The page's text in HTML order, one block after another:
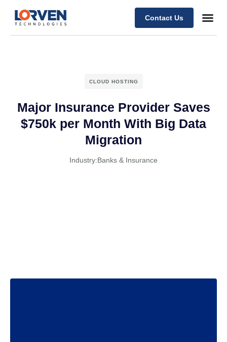
Contact Us
CLOUD HOSTING
Major Insurance Provider Saves
$750k per Month With Big Data
Migration
Industry:Banks & Insurance